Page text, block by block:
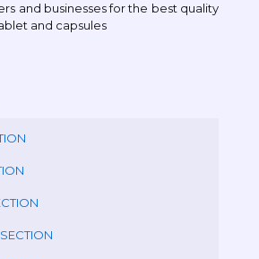
and businesses for the best quality
and capsules